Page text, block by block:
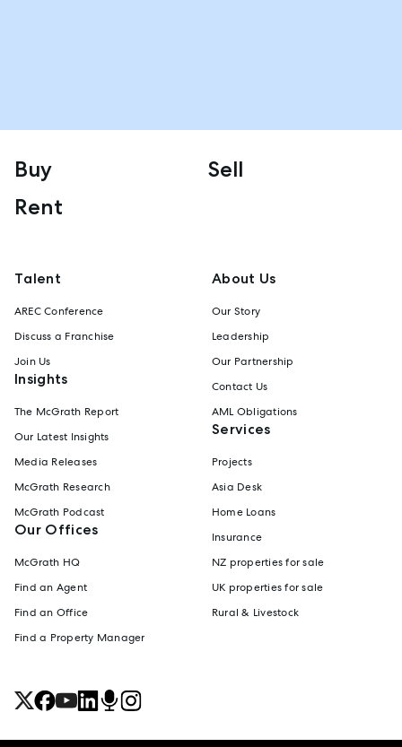
Buy
Sell
Rent
Talent
AREC Conference
Discuss a Franchise
Join Us
Insights
The McGrath Report
Our Latest Insights
Media Releases
McGrath Research
McGrath Podcast
Our Offices
McGrath HQ
Find an Agent
Find an Office
Find a Property Manager
About Us
Our Story
Leadership
Our Partnership
Contact Us
AML Obligations
Services
Projects
Asia Desk
Home Loans
Insurance
NZ properties for sale
UK properties for sale
Rural & Livestock